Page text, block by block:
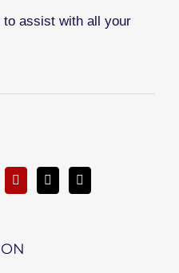
to assist with all your